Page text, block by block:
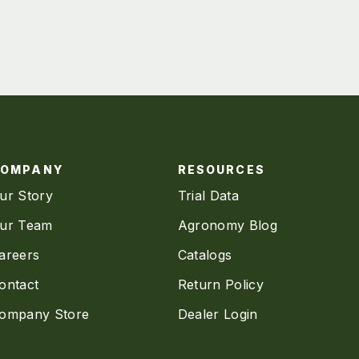
Story
Team
Store
RESOURCES
Trial Data
Agronomy Blog
Catalogs
Return Policy
Dealer Login